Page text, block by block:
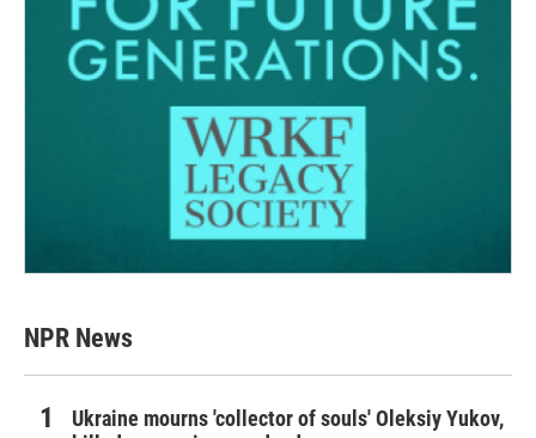
NPR News
Ukraine mourns 'collector of souls' Oleksiy Yukov,